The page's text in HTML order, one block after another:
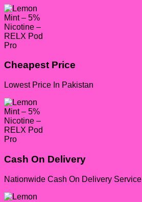
Cheapest Price
Lowest Price In Pakistan
Cash On Delivery
Nationwide Cash On Delivery Service